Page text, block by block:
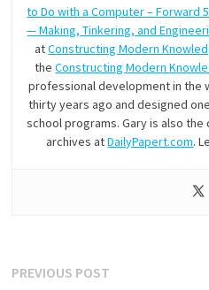
to Do with a Computer – Forward
— Making, Tinkering, and
atConstructing Modern
theConstructing Modern
professional development in the
thirty years ago and designed
school programs. Gary is also
archives atDailyPapert.com.
Post
PREVIOUS POSTPrevious